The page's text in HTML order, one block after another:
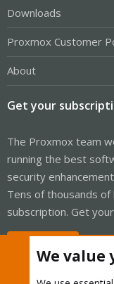
Downloads
Proxmox Customer
About
Get your
The Proxmox team
running the best
security
Tens of thousands
subscription. Get
We value